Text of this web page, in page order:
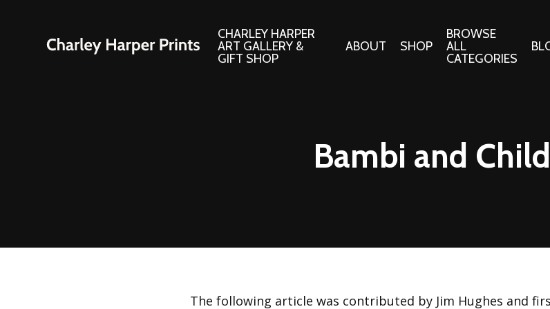
CHARLEY HARPER
ART GALLERY &
GIFT SHOP
ABOUT SHOP
Indoor/Outdoor Artwork
Calendars and Stationery
Christmas Stockings
Cotton/Poplin
Alpine Northwest Poplin
BROWSE
ALL
CATEGORIES
Bambi and
The following article was contributed by Jim Hughes and